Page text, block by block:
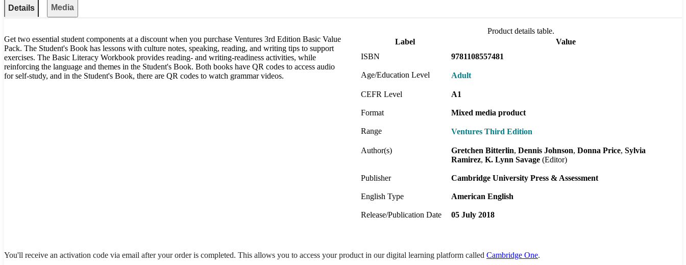
Details Media
Get two essential student components at a discount when you purchase Ventures 3rd Edition Basic Value
Pack. The Student's Book has lessons with culture notes, speaking, reading, and writing tips to support
exercises. The Basic Literacy Workbook provides reading- and writing-readiness activities, while
reinforcing the language and themes in the Student's Book. Both books have QR codes to access audio
for self-study, and in the Student's Book, there are QR codes to watch grammar videos.
Product details table.
Label
Value
ISBN
9781108557481
Age/Education Level Adult
CEFR Level A1
Format Mixed media product
Range Ventures Third Edition
Author(s) Gretchen Bitterlin Dennis Johnson Donna Price Sylvia
Ramirez K. Lynn Savage (Editor)
Publisher Cambridge University Press & Assessment
English Type American English
Release/Publication Date 05 July 2018
You'll receive an activation code via email after your order is completed. This allows you to access your product in our digital learning platform called Cambridge One.